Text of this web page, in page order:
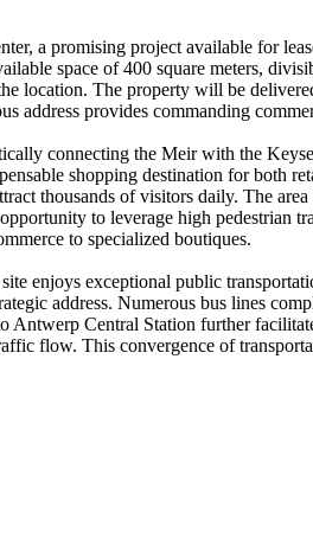
a promising project available for
space of 400 square meters,
The property will be
provides commanding
connecting the Meir with the
shopping destination for both
thousands of visitors daily. The
to leverage high pedestrian
to specialized boutiques.
enjoys exceptional public
address. Numerous bus lines
Central Station further
flow. This convergence of